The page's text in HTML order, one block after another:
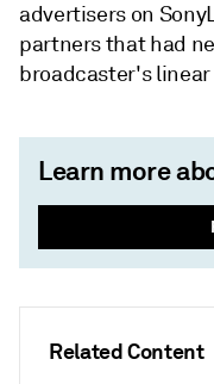
Related Content
advertisers on
partners that had
broadcaster's
Learn more